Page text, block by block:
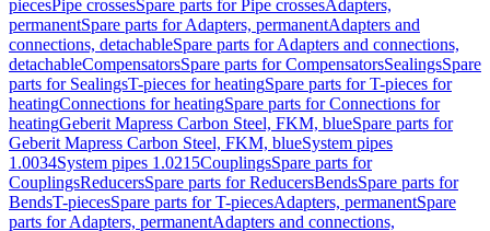
piecesPipe crossesSpare parts for Pipe crossesAdapters,
permanentSpare parts for Adapters, permanentAdapters and
connections, detachableSpare parts for Adapters and connections,
detachableCompensatorsSpare parts for CompensatorsSealingsSpare
parts for SealingsT-pieces for heatingSpare parts for T-pieces for
heatingConnections for heatingSpare parts for Connections for
heatingGeberit Mapress Carbon Steel, FKM, blueSpare parts for
Geberit Mapress Carbon Steel, FKM, blueSystem pipes
1.0034System pipes 1.0215CouplingsSpare parts for
CouplingsReducersSpare parts for ReducersBendsSpare parts for
BendsT-piecesSpare parts for T-piecesAdapters, permanentSpare
parts for Adapters, permanentAdapters and connections,